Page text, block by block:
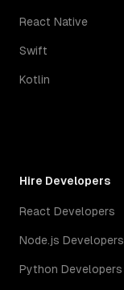
React Native
Swift
Kotlin
Hire Developers
React Developers
Node.js Developers
Python Developers